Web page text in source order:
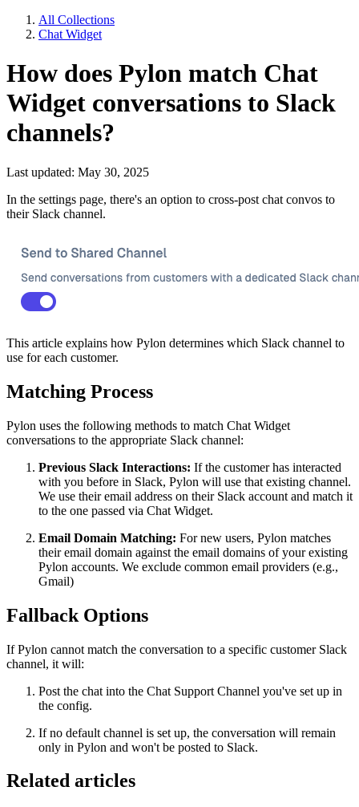
All Collections
Chat Widget
How does Pylon match Chat
Widget conversations to Slack
channels?
Last updated: May 30, 2025
In the settings page, there's an option to cross-post chat convos to
their Slack channel.
This article explains how Pylon determines which Slack channel to
use for each customer.
Matching Process
Pylon uses the following methods to match Chat Widget
conversations to the appropriate Slack channel:
Previous Slack Interactions: If the customer has interacted
with you before in Slack, Pylon will use that existing channel.
We use their email address on their Slack account and match it
to the one passed via Chat Widget.
Email Domain Matching: For new users, Pylon matches
their email domain against the email domains of your existing
Pylon accounts. We exclude common email providers (e.g.,
Gmail)
Fallback Options
If Pylon cannot match the conversation to a specific customer Slack
channel, it will:
Post the chat into the Chat Support Channel you've set up in
the config.
If no default channel is set up, the conversation will remain
only in Pylon and won't be posted to Slack.
Related articles